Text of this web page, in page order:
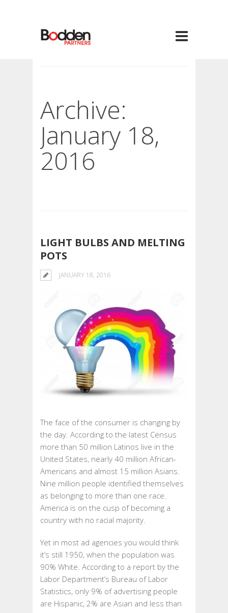
Archive:
January 18,
2016
LIGHT BULBS AND MELTING
POTS
JANUARY 18, 2016
The face of the consumer is changing by
the day. According to the latest Census
more than 50 million Latinos live in the
United States, nearly 40 million African-
Americans and almost 15 million Asians.
Nine million people identified themselves
as belonging to more than one race.
America is on the cusp of becoming a
country with no racial majority.
Yet in most ad agencies you would think
it’s still 1950, when the population was
90% White. According to a report by the
Labor Department’s Bureau of Labor
Statistics, only 9% of advertising people
are Hispanic, 2% are Asian and less than